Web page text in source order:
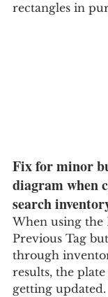
rectangles in
Fix for minor
diagram when
search
When using the
Previous Tag
through
results, the
getting